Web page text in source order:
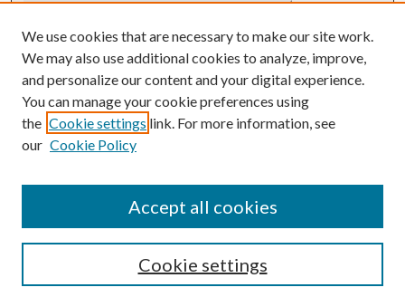
Select context to search:
Advanced Search
ISSN: 0018-0416 (1967-1992)
ISSN: 0096-1868 (1953-1967)
We use cookies that are necessary to make our site work.
We may also use additional cookies to analyze, improve,
and personalize our content and your digital experience.
You can manage your cookie preferences using
the Cookie settings link. For more information, see
our Cookie Policy
Cookie settings
Accept all cookies